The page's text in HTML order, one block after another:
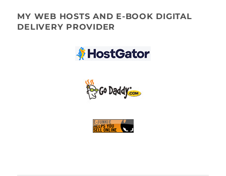
MY WEB HOSTS AND E-BOOK DIGITAL
DELIVERY PROVIDER